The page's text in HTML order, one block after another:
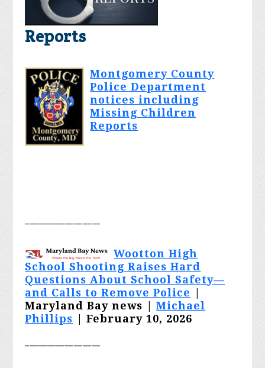
Reports
Montgomery County
Police Department
notices including
Missing Children
Reports
Wootton High
School Shooting Raises Hard
Questions About School Safety—
and Calls to Remove Police |
Maryland Bay news | Michael
Phillips | February 10, 2026